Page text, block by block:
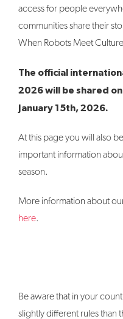
access for people
communities share their
When Robots Meet
The official
2026 will be shared
January 15th, 2026.
At this page you will also
important information
season.
More information about
here.
Be aware that in your
slightly different rules than